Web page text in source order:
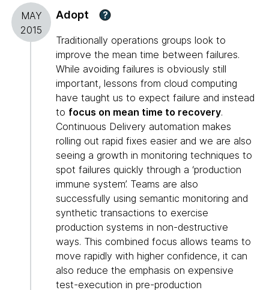
MAY
2015
Adopt ?
Traditionally operations groups look to
improve the mean time between failures.
While avoiding failures is obviously still
important, lessons from cloud computing
have taught us to expect failure and instead
to focus on mean time to recovery.
Continuous Delivery automation makes
rolling out rapid fixes easier and we are also
seeing a growth in monitoring techniques to
spot failures quickly through a ‘production
immune system’. Teams are also
successfully using semantic monitoring and
synthetic transactions to exercise
production systems in non-destructive
ways. This combined focus allows teams to
move rapidly with higher confidence, it can
also reduce the emphasis on expensive
test-execution in pre-production